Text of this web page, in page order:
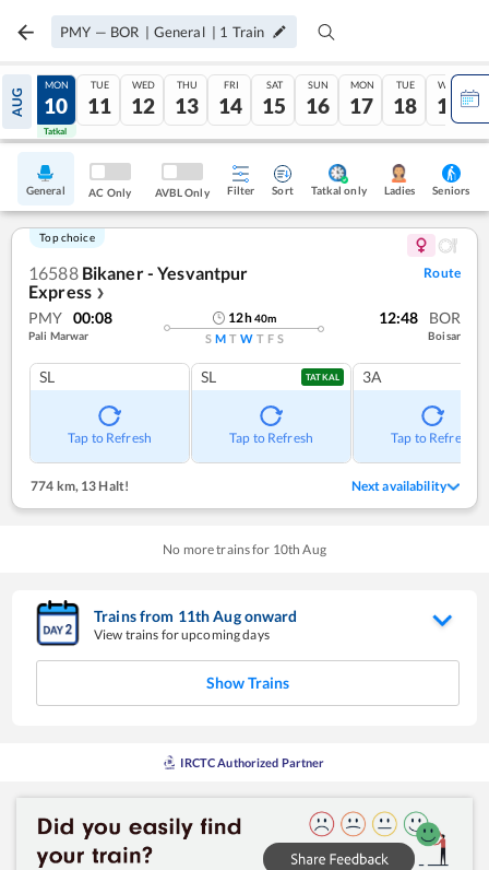
PMY — BOR | General | 1 Train
AUG
09
Tatkal
MON
10
Tatkal
TUE
11
WED
12
THU
13
FRI
14
SAT
15
SUN
16
MON
17
TUE
18
WED
19
General AC Only AVBL Only Filter Sort Tatkal only Ladies Seniors
Top choice
16588 Bikaner - Yesvantpur
Express ❯
Route
PMY 00:08
Pali Marwar
12h40m
S M T W T F S
12:48 BOR
Boisar
SL
Tap to Refresh
SL TATKAL
Tap to Refresh
3A
Tap to Refresh
774 km, 13 Halt! Next availability
No more trains for 10th Aug
Trains from 11thAugonward
View trains for upcoming days
Show Trains
IRCTC Authorized Partner